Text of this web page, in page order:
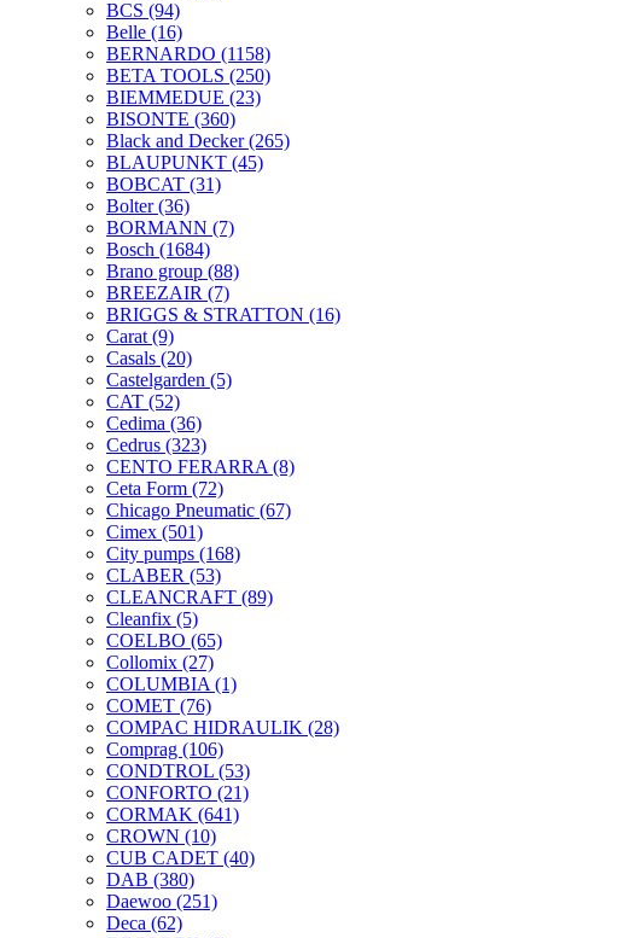
BCS (94)
Belle (16)
BERNARDO (1158)
BETA TOOLS (250)
BIEMMEDUE (23)
BISONTE (360)
Black and Decker(265)
BLAUPUNKT (45)
BOBCAT (31)
Bolter(36)
BORMANN (7)
Bosch (1684)
Brano group (88)
BREEZAIR (7)
BRIGGS & STRATTON (16)
Carat (9)
Casals (20)
Castelgarden (5)
CAT (52)
Cedima (36)
Cedrus (323)
CENTO FERARRA (8)
Ceta Form (72)
Chicago Pneumatic (67)
Cimex (501)
City pumps (168)
CLABER (53)
CLEANCRAFT (89)
Cleanfix (5)
COELBO (65)
Collomix (27)
COLUMBIA (1)
COMET (76)
COMPAC HIDRAULIK (28)
Comprag (106)
CONDTROL (53)
CONFORTO (21)
CORMAK (641)
CROWN (10)
CUB CADET (40)
DAB (380)
Daewoo (251)
Deca (62)